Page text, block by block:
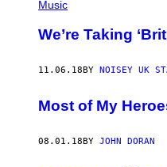
Music
We’re Taking
11.06.18 BY NOISEY UK
Most of My
08.01.18BY JOHN DORAN